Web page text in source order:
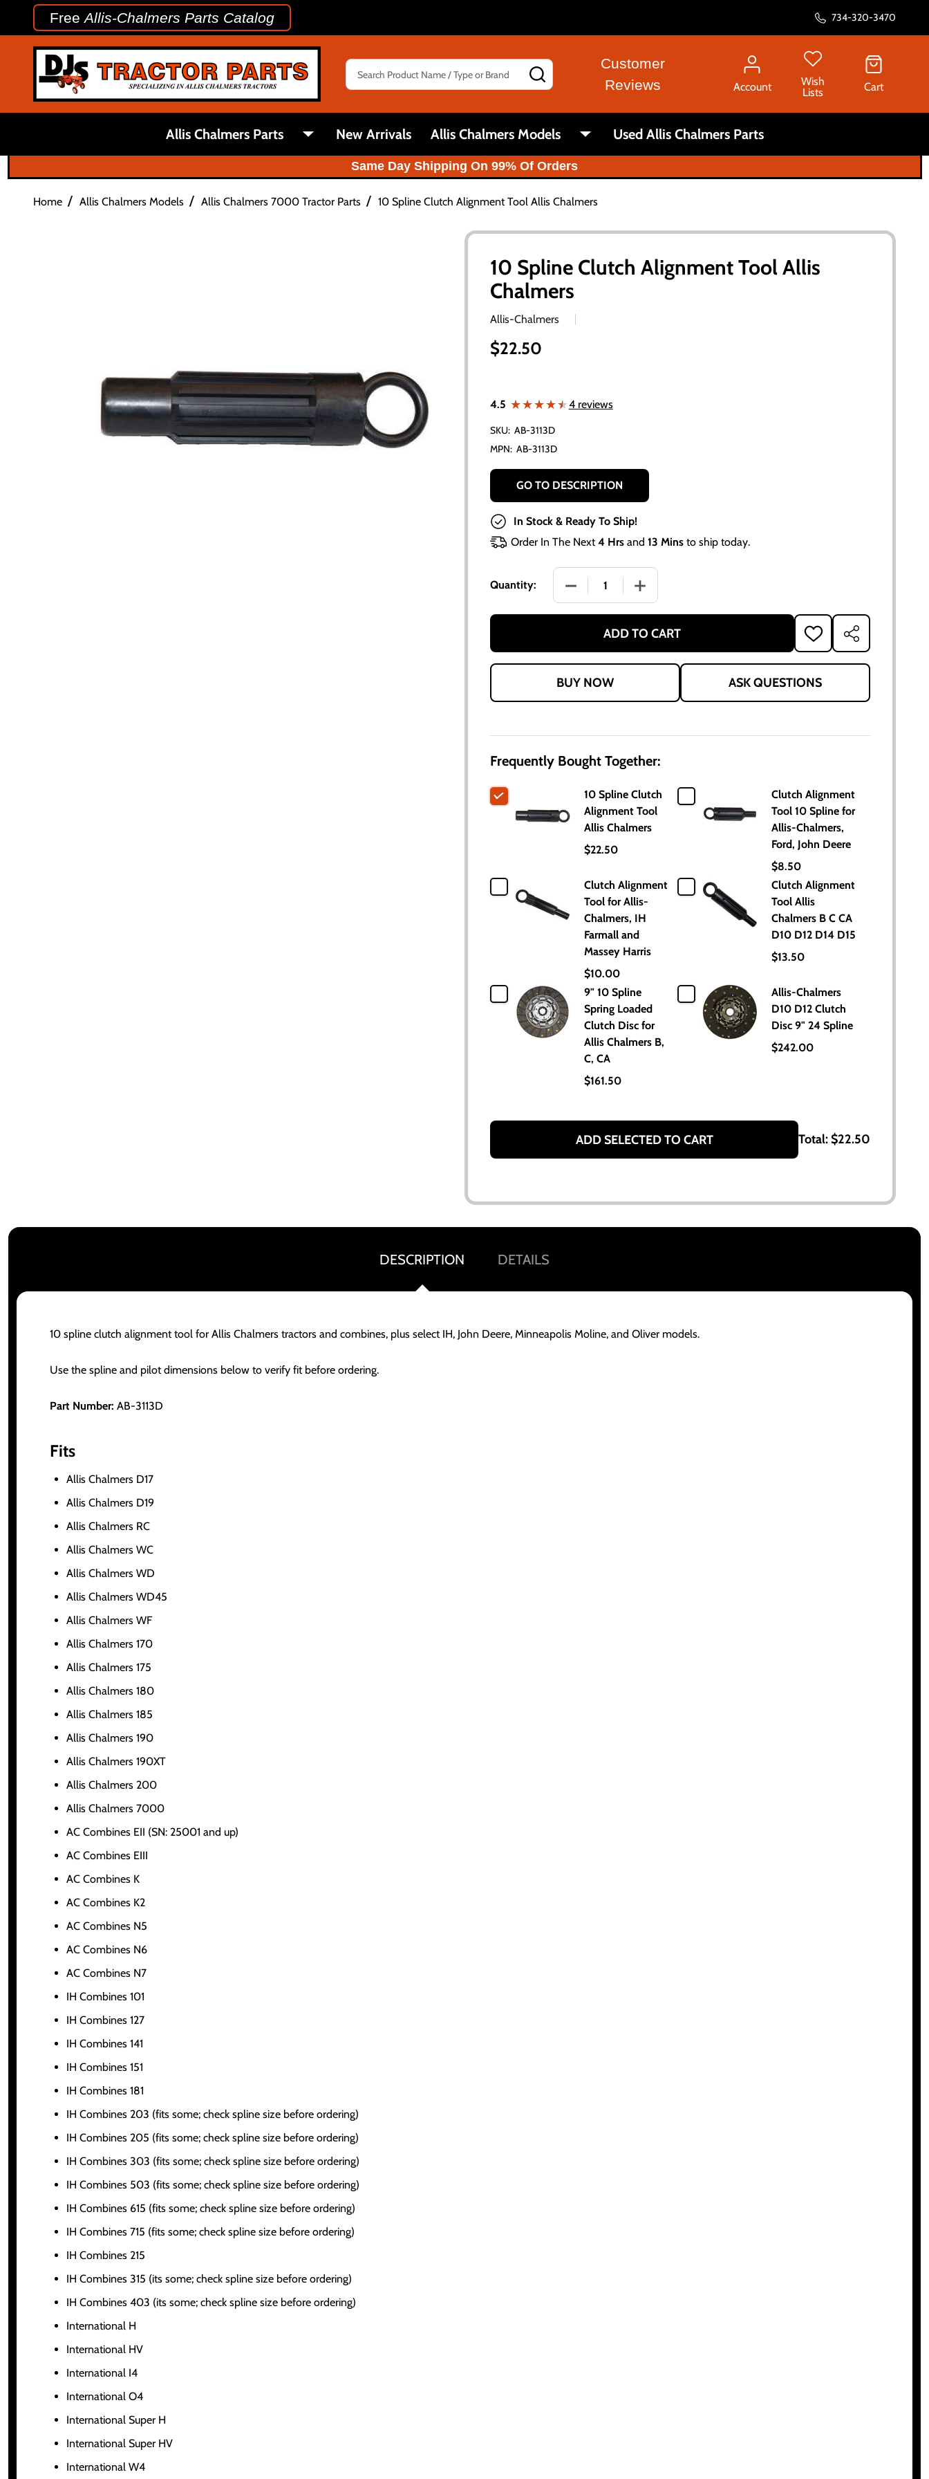
FreeAllis-Chalmers Parts Catalog 734-320-3470
Search
Customer
Reviews
Account
Wish
Lists
Cart
Allis Chalmers Parts New Arrivals Allis Chalmers Models Used Allis Chalmers Parts
Same Day Shipping On 99% Of Orders
Home / Allis Chalmers Models / Allis Chalmers 7000 Tractor Parts / 10 Spline Clutch Alignment Tool Allis Chalmers
10 Spline Clutch Alignment Tool Allis
Chalmers
Allis-Chalmers
$22.50
4.5 ★★★★★
★★★★★4 reviews
SKU: AB-3113D
MPN: AB-3113D
GO TO DESCRIPTION
In Stock & Ready To Ship!
Order In The Next4 Hrs and 13 Mins to ship today.
Quantity: DECREASE QUANTITY OF 10 SPLINE CLUTCH ALIGNMENT TOOL ALLIS
INCREASE QUANTITY OF 10 SPLINE CLUTCH ALIGNMENT
ADD TO CART
ADD
TO
WISH
SHARE
ASK QUESTIONS
Frequently Bought Together:
10 Spline Clutch
Alignment Tool
Allis Chalmers
$22.50
Clutch Alignment
Tool 10 Spline for
Allis-Chalmers,
Ford, John Deere
$8.50
Clutch Alignment
Tool for Allis-
Chalmers, IH
Farmall and
Massey Harris
$10.00
Clutch Alignment
Tool Allis
Chalmers B C CA
D10 D12 D14 D15
$13.50
9" 10 Spline
Spring Loaded
Clutch Disc for
Allis Chalmers B,
C, CA
$161.50
Allis-Chalmers
D10 D12 Clutch
Disc 9" 24 Spline
$242.00
ADD SELECTED TO CART Total:$22.50
DESCRIPTION DETAILS
10 spline clutch alignment tool for Allis Chalmers tractors and combines, plus select IH, John Deere, Minneapolis Moline, and Oliver models.
Use the spline and pilot dimensions below to verify fit before ordering.
Part Number: AB-3113D
Fits
Allis Chalmers D17
Allis Chalmers D19
Allis Chalmers RC
Allis Chalmers WC
Allis Chalmers WD
Allis Chalmers WD45
Allis Chalmers WF
Allis Chalmers 170
Allis Chalmers 175
Allis Chalmers 180
Allis Chalmers 185
Allis Chalmers 190
Allis Chalmers 190XT
Allis Chalmers 200
Allis Chalmers 7000
AC Combines EII (SN: 25001 and up)
AC Combines EIII
AC Combines K
AC Combines K2
AC Combines N5
AC Combines N6
AC Combines N7
IH Combines 101
IH Combines 127
IH Combines 141
IH Combines 151
IH Combines 181
IH Combines 203 (fits some; check spline size before ordering)
IH Combines 205 (fits some; check spline size before ordering)
IH Combines 303 (fits some; check spline size before ordering)
IH Combines 503 (fits some; check spline size before ordering)
IH Combines 615 (fits some; check spline size before ordering)
IH Combines 715 (fits some; check spline size before ordering)
IH Combines 215
IH Combines 315 (its some; check spline size before ordering)
IH Combines 403 (its some; check spline size before ordering)
International H
International HV
International I4
International O4
International Super H
International Super HV
International W4